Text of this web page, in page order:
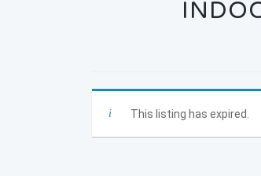
This listing has expired.